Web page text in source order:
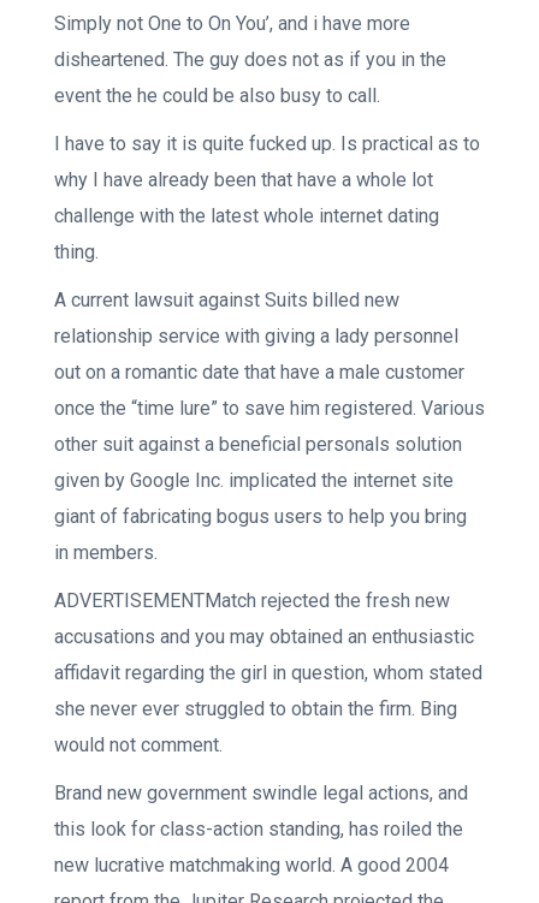
Simply not One to On You’, and i have more
disheartened. The guy does not as if you in the
event the he could be also busy to call.
I have to say it is quite fucked up. Is practical as to
why I have already been that have a whole lot
challenge with the latest whole internet dating
thing.
A current lawsuit against Suits billed new
relationship service with giving a lady personnel
out on a romantic date that have a male customer
once the “time lure” to save him registered. Various
other suit against a beneficial personals solution
given by Google Inc. implicated the internet site
giant of fabricating bogus users to help you bring
in members.
ADVERTISEMENTMatch rejected the fresh new
accusations and you may obtained an enthusiastic
affidavit regarding the girl in question, whom stated
she never ever struggled to obtain the firm. Bing
would not comment.
Brand new government swindle legal actions, and
this look for class-action standing, has roiled the
new lucrative matchmaking world. A good 2004